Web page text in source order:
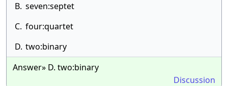
B. seven:septet
C. four:quartet
D. two:binary
Answer» D. two:binary
Discussion